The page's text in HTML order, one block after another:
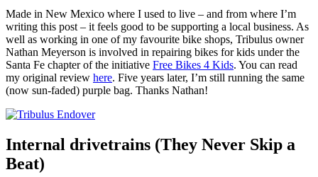
Made in New Mexico where I used to live – and from where I’m
writing this post – it feels good to be supporting a local business. As
well as working in one of my favourite bike shops, Tribulus owner
Nathan Meyerson is involved in repairing bikes for kids under the
Santa Fe chapter of the initiative Free Bikes 4 Kids. You can read
my original review here. Five years later, I’m still running the same
(now sun-faded) purple bag. Thanks Nathan!
Internal drivetrains (They Never Skip a
Beat)